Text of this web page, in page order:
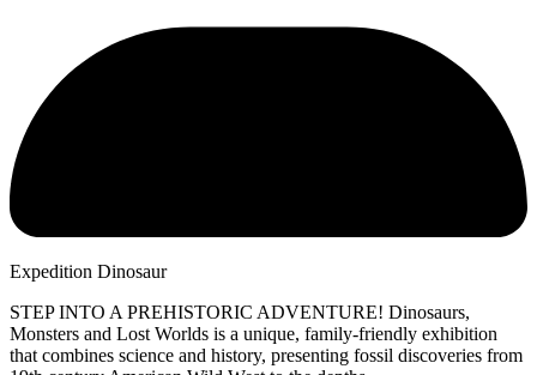
Expedition Dinosaur
STEP INTO A PREHISTORIC ADVENTURE! Dinosaurs,
Monsters and Lost Worlds is a unique, family-friendly exhibition
that combines science and history, presenting fossil discoveries from